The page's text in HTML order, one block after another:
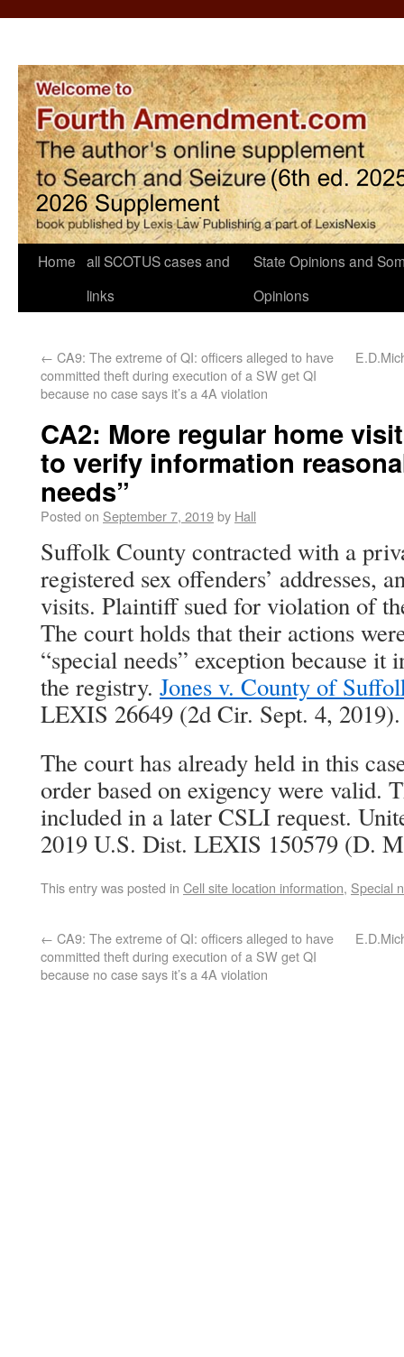
Home all SCOTUS cases and
links
State Opinions and
Opinions
← CA9: The extreme of QI: officers alleged to have
committed theft during execution of a SW get QI
because no case says it’s a 4A violation
CA2: More regular home
to verify information
needs”
Posted on September 7, 2019by Hall
Suffolk County contracted with a
registered sex offenders’ addresses,
visits. Plaintiff sued for violation of
The court holds that their actions
“special needs” exception because it
the registry. Jones v. County of
LEXIS 26649 (2d Cir. Sept. 4, 2019).
The court has already held in this
order based on exigency were valid.
included in a later CSLI request.
2019 U.S. Dist. LEXIS 150579 (D.
This entry was posted in Cell site location information, Special
← CA9: The extreme of QI: officers alleged to have
committed theft during execution of a SW get QI
because no case says it’s a 4A violation